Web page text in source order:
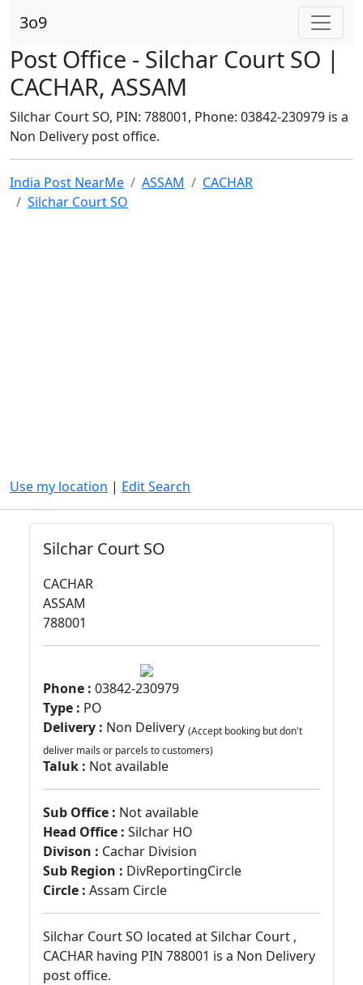
3o9
Post Office - Silchar Court SO |
CACHAR, ASSAM
Silchar Court SO, PIN: 788001, Phone: 03842-230979 is a
Non Delivery post office.
India Post NearMe ASSAM
CACHAR
Silchar Court SO
Use my location | Edit Search
Silchar Court SO
CACHAR
ASSAM
788001
Phone : 03842-230979
Type : PO
Delivery : Non Delivery (Accept booking but don't
deliver mails or parcels to customers)
Taluk : Not available
Sub Office : Not available
Head Office : Silchar HO
Divison : Cachar Division
Sub Region : DivReportingCircle
Circle : Assam Circle
Silchar Court SO located at Silchar Court ,
CACHAR having PIN 788001 is a Non Delivery
post office.